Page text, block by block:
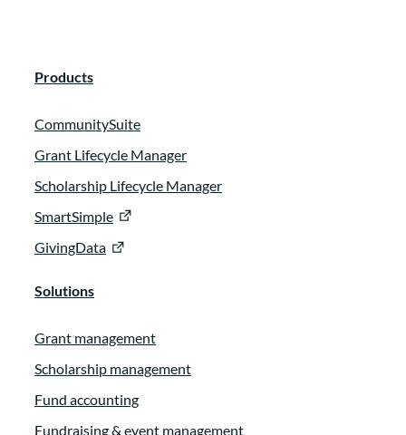
Products
CommunitySuite
Grant Lifecycle Manager
Scholarship Lifecycle Manager
SmartSimple
GivingData
Solutions
Grant management
Scholarship management
Fund accounting
Fundraising & event management